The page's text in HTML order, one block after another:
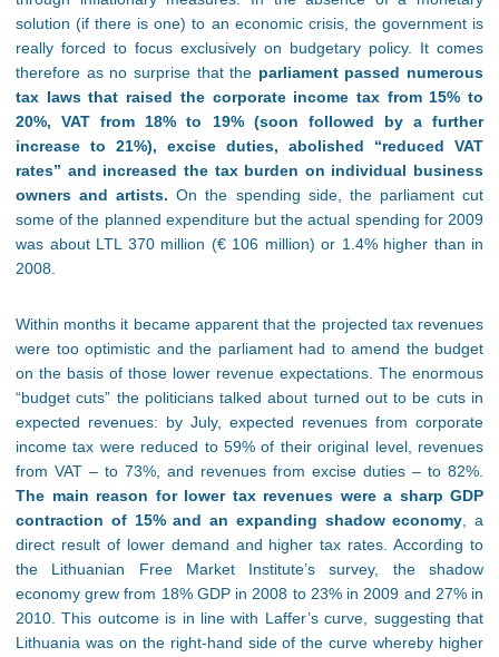
solution (if there is one) to an economic crisis, the government is
really forced to focus exclusively on budgetary policy. It comes
therefore as no surprise that the parliament passed numerous
tax laws that raised the corporate income tax from 15% to
20%, VAT from 18% to 19% (soon followed by a further
increase to 21%), excise duties, abolished “reduced VAT
rates” and increased the tax burden on individual business
owners and artists. On the spending side, the parliament cut
some of the planned expenditure but the actual spending for 2009
was about LTL 370 million (€ 106 million) or 1.4% higher than in
2008.
Within months it became apparent that the projected tax revenues
were too optimistic and the parliament had to amend the budget
on the basis of those lower revenue expectations. The enormous
“budget cuts” the politicians talked about turned out to be cuts in
expected revenues: by July, expected revenues from corporate
income tax were reduced to 59% of their original level, revenues
from VAT – to 73%, and revenues from excise duties – to 82%.
The main reason for lower tax revenues were a sharp GDP
contraction of 15% and an expanding shadow economy , a
direct result of lower demand and higher tax rates. According to
the Lithuanian Free Market Institute’s survey, the shadow
economy grew from 18% GDP in 2008 to 23% in 2009 and 27% in
2010. This outcome is in line with Laffer’s curve, suggesting that
Lithuania was on the right-hand side of the curve whereby higher